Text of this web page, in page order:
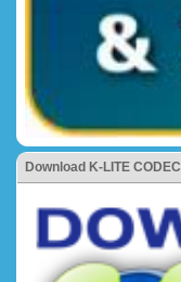
Download K-LITE CODEC